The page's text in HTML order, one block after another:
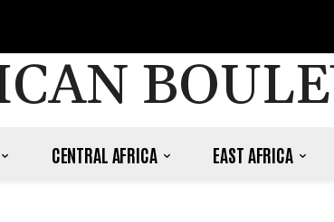
CENTRAL AFRICA EAST AFRICA